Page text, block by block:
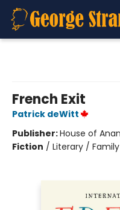
French Exit
Patrick deWitt
Publisher:House of
Fiction / Literary /